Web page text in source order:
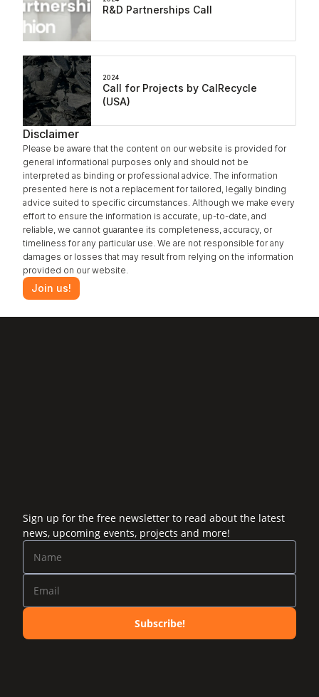
R&D Partnerships Call
2024
Call for Projects by CalRecycle
(USA)
Disclaimer
Please be aware that the content on our website is provided for
general informational purposes only and should not be
interpreted as binding or professional advice. The information
presented here is not a replacement for tailored, legally binding
advice suited to specific circumstances. Although we make every
effort to ensure the information is accurate, up-to-date, and
reliable, we cannot guarantee its completeness, accuracy, or
timeliness for any particular use. We are not responsible for any
damages or losses that may result from relying on the information
provided on our website.
Join us!
Sign up for the free newsletter to read about the latest
news, upcoming events, projects and more!
Subscribe!